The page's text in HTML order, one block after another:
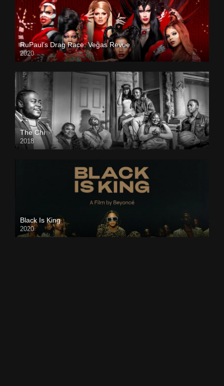
RuPaul’s Drag Race: Vegas Revue
2020
The Chi
2018
Black Is King
2020